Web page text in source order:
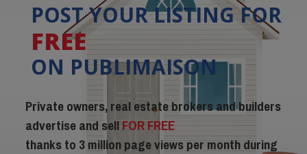
POST YOUR LISTING FOR
FREE
ON PUBLIMAISON
Private owners, real estate brokers and builders
advertise and sellFOR FREE
thanks to 3 million page views per month during